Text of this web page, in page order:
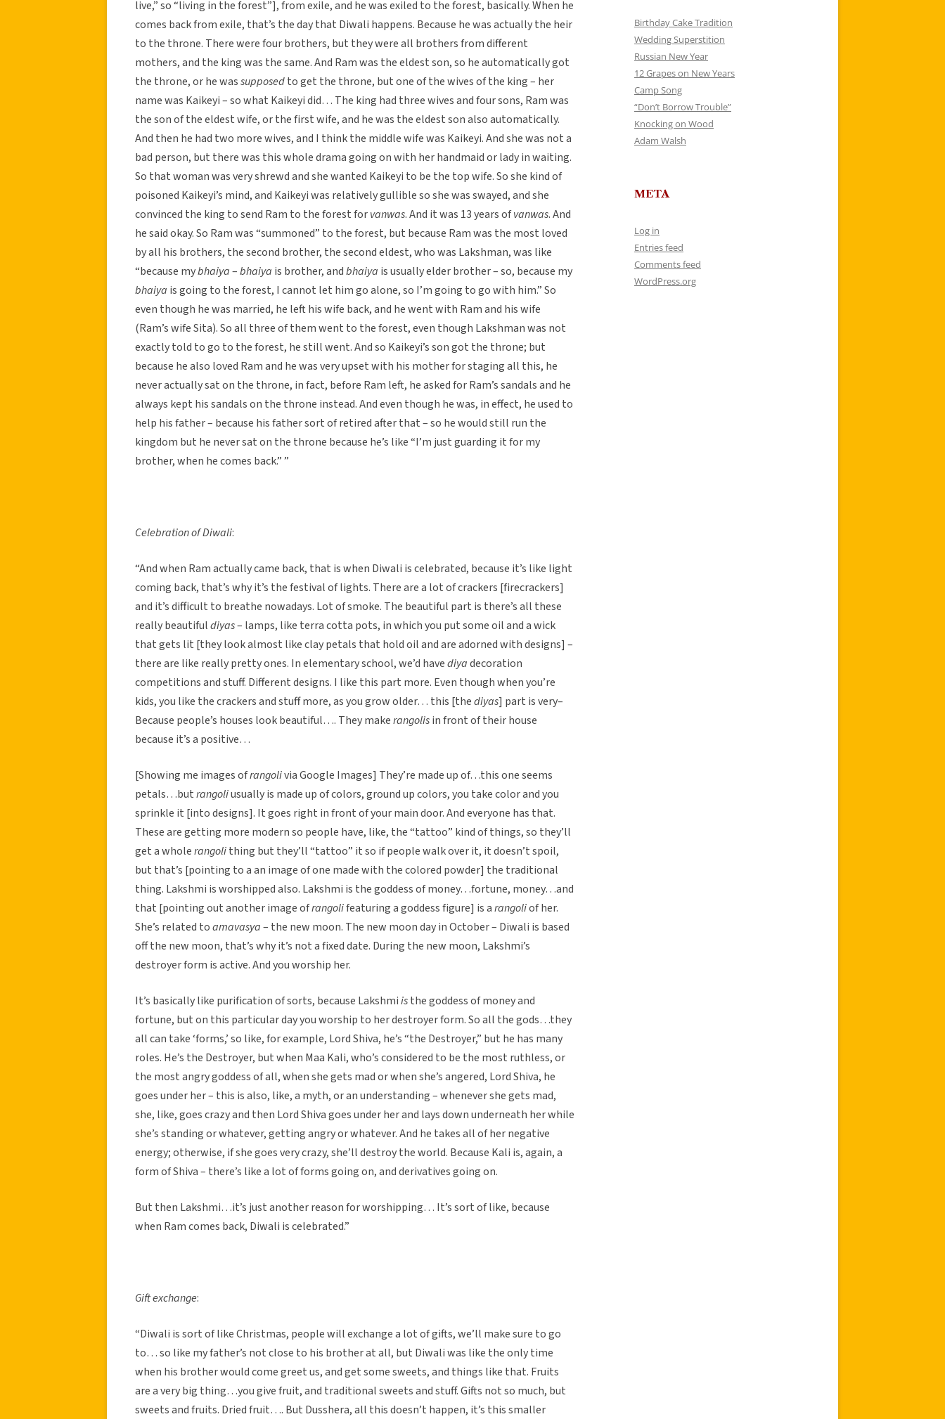
live,” so “living in the forest”], from exile, and he was exiled to the forest, basically. When he
comes back from exile, that’s the day that Diwali happens. Because he was actually the heir
to the throne. There were four brothers, but they were all brothers from different
mothers, and the king was the same. And Ram was the eldest son, so he automatically got
the throne, or he wassupposedto get the throne, but one of the wives of the king – her
name was Kaikeyi – so what Kaikeyi did… The king had three wives and four sons, Ram was
the son of the eldest wife, or the first wife, and he was the eldest son also automatically.
And then he had two more wives, and I think the middle wife was Kaikeyi. And she was not a
bad person, but there was this whole drama going on with her handmaid or lady in waiting.
So that woman was very shrewd and she wanted Kaikeyi to be the top wife. So she kind of
poisoned Kaikeyi’s mind, and Kaikeyi was relatively gullible so she was swayed, and she
convinced the king to send Ram to the forest forvanwas. And it was 13 years ofvanwas. And
he said okay. So Ram was “summoned” to the forest, but because Ram was the most loved
by all his brothers, the second brother, the second eldest, who was Lakshman, was like
“because mybhaiya–bhaiya is brother, andbhaiya is usually elder brother – so, because my
bhaiya is going to the forest, I cannot let him go alone, so I’m going to go with him.” So
even though he was married, he left his wife back, and he went with Ram and his wife
(Ram’s wife Sita). So all three of them went to the forest, even though Lakshman was not
exactly told to go to the forest, he still went. And so Kaikeyi’s son got the throne; but
because he also loved Ram and he was very upset with his mother for staging all this, he
never actually sat on the throne, in fact, before Ram left, he asked for Ram’s sandals and he
always kept his sandals on the throne instead. And even though he was, in effect, he used to
help his father – because his father sort of retired after that – so he would still run the
kingdom but he never sat on the throne because he’s like “I’m just guarding it for my
brother, when he comes back.” ”
Celebration of Diwali:
“And when Ram actually came back, that is when Diwali is celebrated, because it’s like light
coming back, that’s why it’s the festival of lights. There are a lot of crackers [firecrackers]
and it’s difficult to breathe nowadays. Lot of smoke. The beautiful part is there’s all these
really beautifuldiyas– lamps, like terra cotta pots, in which you put some oil and a wick
that gets lit [they look almost like clay petals that hold oil and are adorned with designs] –
there are like really pretty ones. In elementary school, we’d havediyadecoration
competitions and stuff. Different designs. I like this part more. Even though when you’re
kids, you like the crackers and stuff more, as you grow older… this [thediyas] part is very–
Because people’s houses look beautiful…. They makerangolisin front of their house
because it’s a positive…
[Showing me images ofrangolivia Google Images] They’re made up of…this one seems
petals…butrangoliusually is made up of colors, ground up colors, you take color and you
sprinkle it [into designs]. It goes right in front of your main door. And everyone has that.
These are getting more modern so people have, like, the “tattoo” kind of things, so they’ll
get a wholerangolithing but they’ll “tattoo” it so if people walk over it, it doesn’t spoil,
but that’s [pointing to a an image of one made with the colored powder] the traditional
thing. Lakshmi is worshipped also. Lakshmi is the goddess of money…fortune, money…and
that [pointing out another image ofrangolifeaturing a goddess figure] is arangoliof her.
She’s related toamavasya– the new moon. The new moon day in October – Diwali is based
off the new moon, that’s why it’s not a fixed date. During the new moon, Lakshmi’s
destroyer form is active. And you worship her.
It’s basically like purification of sorts, because Lakshmiisthe goddess of money and
fortune, but on this particular day you worship to her destroyer form. So all the gods…they
all can take ‘forms,’ so like, for example, Lord Shiva, he’s “the Destroyer,” but he has many
roles. He’s the Destroyer, but when Maa Kali, who’s considered to be the most ruthless, or
the most angry goddess of all, when she gets mad or when she’s angered, Lord Shiva, he
goes under her – this is also, like, a myth, or an understanding – whenever she gets mad,
she, like, goes crazy and then Lord Shiva goes under her and lays down underneath her while
she’s standing or whatever, getting angry or whatever. And he takes all of her negative
energy; otherwise, if she goes very crazy, she’ll destroy the world. Because Kali is, again, a
form of Shiva – there’s like a lot of forms going on, and derivatives going on.
But then Lakshmi…it’s just another reason for worshipping… It’s sort of like, because
when Ram comes back, Diwali is celebrated.”
Gift exchange:
“Diwali is sort of like Christmas, people will exchange a lot of gifts, we’ll make sure to go
to… so like my father’s not close to his brother at all, but Diwali was like the only time
when his brother would come greet us, and get some sweets, and things like that. Fruits
are a very big thing…you give fruit, and traditional sweets and stuff. Gifts not so much, but
sweets and fruits. Dried fruit…. But Dusshera, all this doesn’t happen, it’s this smaller
Birthday Cake Tradition
Wedding Superstition
Russian New Year
12 Grapes on New Years
Camp Song
“Don’t Borrow Trouble”
Knocking on Wood
Adam Walsh
META
Log in
Entries feed
Comments feed
WordPress.org